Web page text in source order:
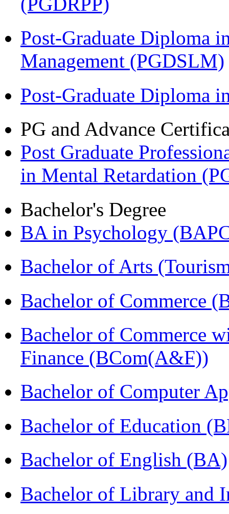
Post-Graduate Diploma
Management (PGDSLM)
Post-Graduate Diploma
PG and Advance
Post Graduate
in Mental Retardation
Bachelor's Degree
BA in Psychology
Bachelor of Arts
Bachelor of Commerce
Bachelor of Commerce
Finance (BCom(A&F))
Bachelor of Computer
Bachelor of Education
Bachelor of English (BA)
Bachelor of Library and